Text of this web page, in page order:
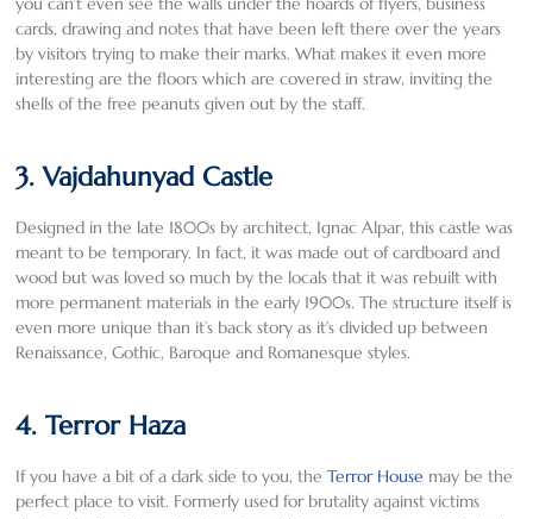
cards, drawing and notes that have been left there over the years
by visitors trying to make their marks. What makes it even more
interesting are the floors which are covered in straw, inviting the
shells of the free peanuts given out by the staff.
3. Vajdahunyad Castle
Designed in the late 1800s by architect, Ignac Alpar, this castle was
meant to be temporary. In fact, it was made out of cardboard and
wood but was loved so much by the locals that it was rebuilt with
more permanent materials in the early 1900s. The structure itself is
even more unique than it’s back story as it’s divided up between
Renaissance, Gothic, Baroque and Romanesque styles.
4. Terror Haza
If you have a bit of a dark side to you, theTerror House may be the
perfect place to visit. Formerly used for brutality against victims